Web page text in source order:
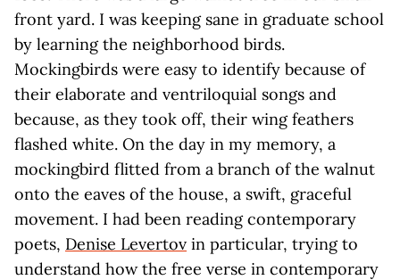
front yard. I was keeping sane in graduate school
by learning the neighborhood birds.
Mockingbirds were easy to identify because of
their elaborate and ventriloquial songs and
because, as they took off, their wing feathers
flashed white. On the day in my memory, a
mockingbird flitted from a branch of the walnut
onto the eaves of the house, a swift, graceful
movement. I had been reading contemporary
poets, Denise Levertov in particular, trying to
understand how the free verse in contemporary